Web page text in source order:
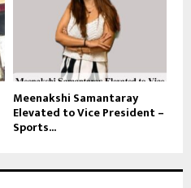
Meenakshi Samantaray
Elevated to Vice President –
Sports...